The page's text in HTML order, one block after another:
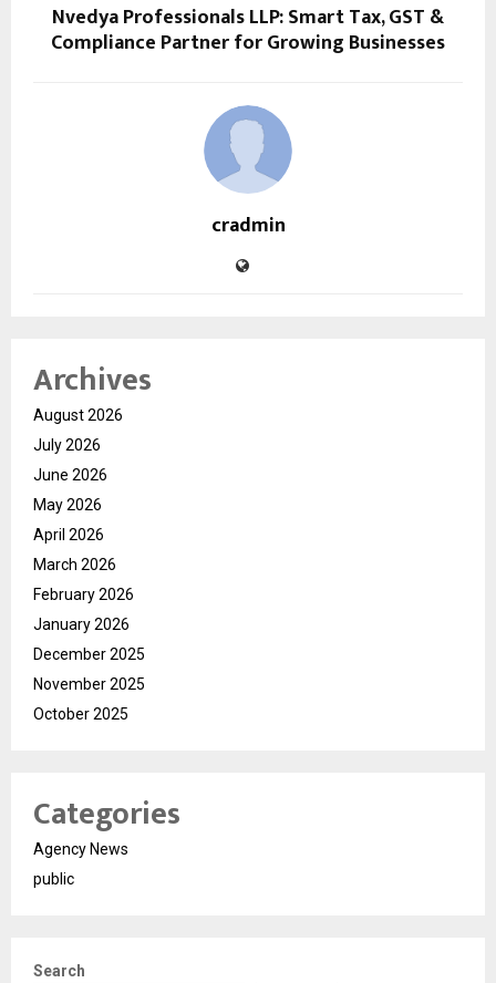
Nvedya Professionals LLP: Smart Tax, GST &
Compliance Partner for Growing Businesses
cradmin
Archives
August 2026
July 2026
June 2026
May 2026
April 2026
March 2026
February 2026
January 2026
December 2025
November 2025
October 2025
Categories
Agency News
public
Search